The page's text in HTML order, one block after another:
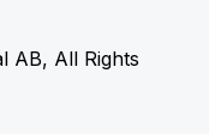
AB, All Rights